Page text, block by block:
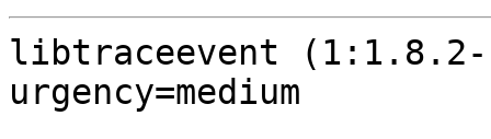
libtraceevent (1:1.8.2-
urgency=medium